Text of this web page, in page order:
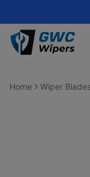
Home Wiper